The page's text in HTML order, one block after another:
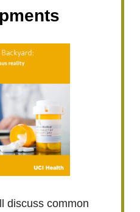
discuss common